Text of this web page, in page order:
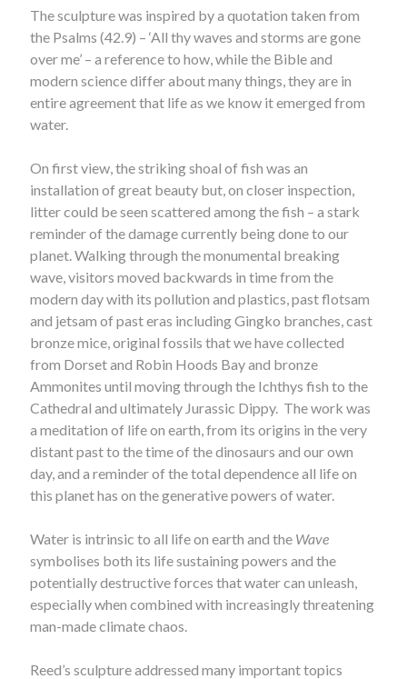
The sculpture was inspired by a quotation taken from
the Psalms (42.9) – ‘All thy waves and storms are gone
over me’ – a reference to how, while the Bible and
modern science differ about many things, they are in
entire agreement that life as we know it emerged from
water.
On first view, the striking shoal of fish was an
installation of great beauty but, on closer inspection,
litter could be seen scattered among the fish – a stark
reminder of the damage currently being done to our
planet. Walking through the monumental breaking
wave, visitors moved backwards in time from the
modern day with its pollution and plastics, past flotsam
and jetsam of past eras including Gingko branches, cast
bronze mice, original fossils that we have collected
from Dorset and Robin Hoods Bay and bronze
Ammonites until moving through the Ichthys fish to the
Cathedral and ultimately Jurassic Dippy. The work was
a meditation of life on earth, from its origins in the very
distant past to the time of the dinosaurs and our own
day, and a reminder of the total dependence all life on
this planet has on the generative powers of water.
Water is intrinsic to all life on earth and the Wave
symbolises both its life sustaining powers and the
potentially destructive forces that water can unleash,
especially when combined with increasingly threatening
man-made climate chaos.
Reed’s sculpture addressed many important topics